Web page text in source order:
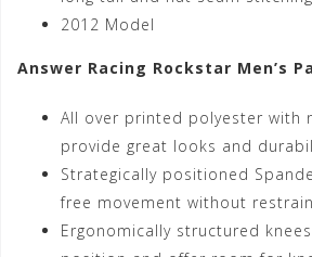
2012 Model
Answer Racing Rockstar Men’s
All over printed polyester with
provide great looks and
Strategically positioned
free movement without
Ergonomically structured